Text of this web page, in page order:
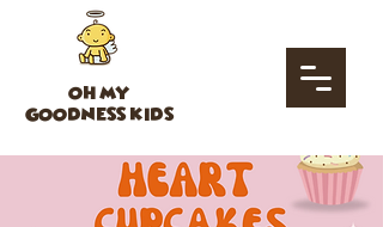
OH MY
GOODNESS KIDS